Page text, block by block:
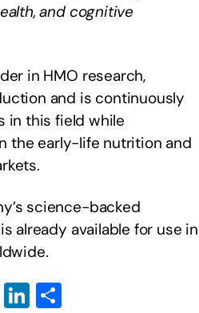
and cognitive
in HMO research,
and is continuously
in this field while
the early-life nutrition and
science-backed
already available for use in
Pr Li